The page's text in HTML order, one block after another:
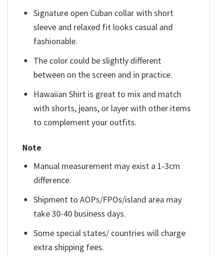
Signature open Cuban collar with short
sleeve and relaxed fit looks casual and
fashionable.
The color could be slightly different
between on the screen and in practice.
Hawaiian Shirt is great to mix and match
with shorts, jeans, or layer with other items
to complement your outfits.
Note
Manual measurement may exist a 1-3cm
difference.
Shipment to AOPs/FPOs/island area may
take 30-40 business days.
Some special states/ countries will charge
extra shipping fees.